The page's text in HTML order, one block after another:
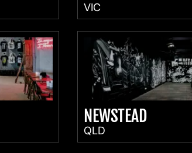
VIC
NEWSTEAD
QLD